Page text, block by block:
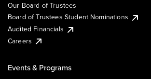
Our Board of Trustees
Board of Trustees Student Nominations
Audited Financials
Careers
Events & Programs